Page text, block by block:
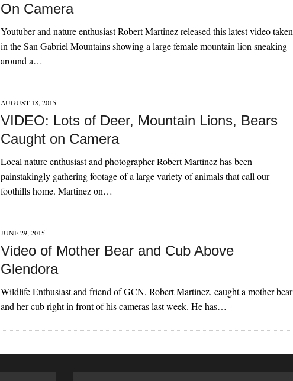
On Camera
Youtuber and nature enthusiast Robert Martinez released this latest video taken
in the San Gabriel Mountains showing a large female mountain lion sneaking
around a…
AUGUST 18, 2015
VIDEO: Lots of Deer, Mountain Lions, Bears
Caught on Camera
Local nature enthusiast and photographer Robert Martinez has been
painstakingly gathering footage of a large variety of animals that call our
foothills home. Martinez on…
JUNE 29, 2015
Video of Mother Bear and Cub Above
Glendora
Wildlife Enthusiast and friend of GCN, Robert Martinez, caught a mother bear
and her cub right in front of his cameras last week. He has…